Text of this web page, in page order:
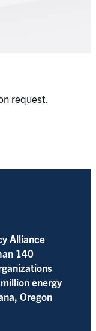
request.
Alliance
140
energy
Oregon